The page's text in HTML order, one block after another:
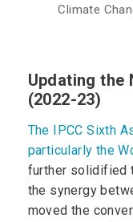
Climate
Updating the
(2022-23)
The IPCC Sixth
particularly the
further solidified
the synergy
moved the